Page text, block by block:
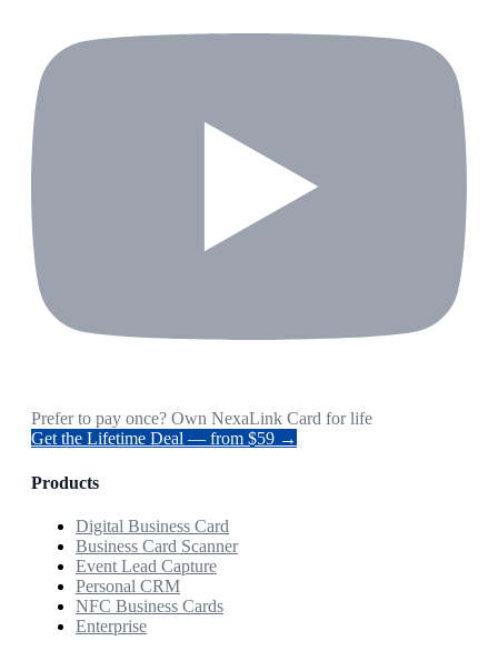
Prefer to pay once? Own NexaLink Card for life
Get the Lifetime Deal — from $59 →
Products
Digital Business Card
Business Card Scanner
Event Lead Capture
Personal CRM
NFC Business Cards
Enterprise